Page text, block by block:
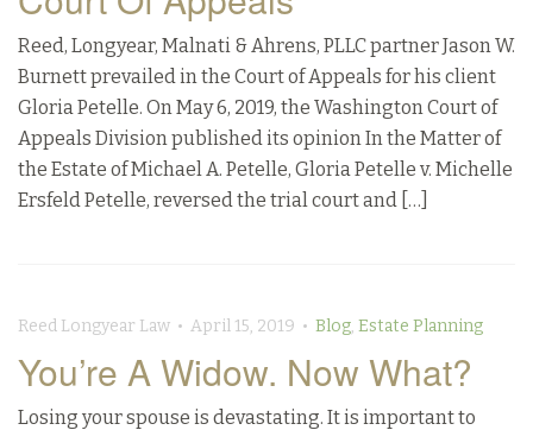
Reed, Longyear, Malnati & Ahrens, PLLC partner Jason W.
Burnett prevailed in the Court of Appeals for his client
Gloria Petelle. On May 6, 2019, the Washington Court of
Appeals Division published its opinion In the Matter of
the Estate of Michael A. Petelle, Gloria Petelle v. Michelle
Ersfeld Petelle, reversed the trial court and […]
Reed Longyear Law • April 15, 2019 • Blog, Estate Planning
You’re A Widow. Now What?
Losing your spouse is devastating. It is important to